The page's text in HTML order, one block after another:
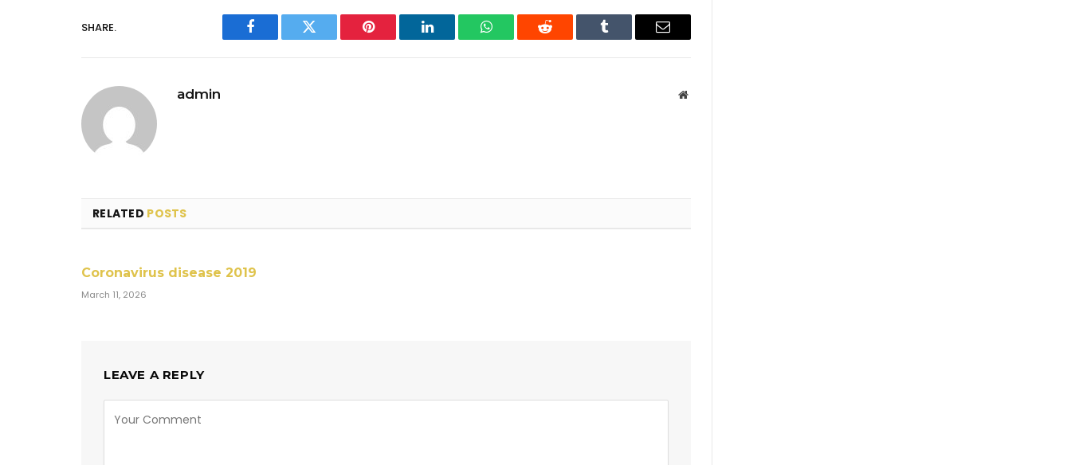
SHARE.
Facebook Twitter Pinterest LinkedIn WhatsAppReddit Tumblr Email
admin Website
RELATED POSTS
Coronavirus disease 2019
March 11, 2026
LEAVE A REPLY